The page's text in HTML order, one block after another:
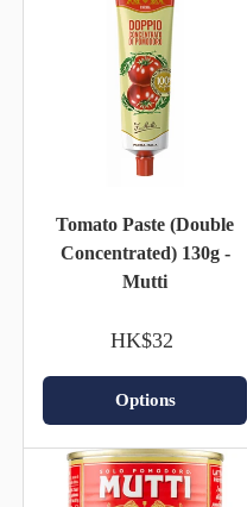
Tomato Paste (Double
Concentrated) 130g -
Mutti
HK$32
Options